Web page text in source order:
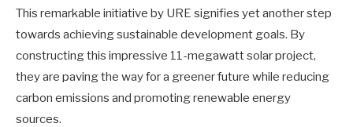
This remarkable initiative by URE signifies yet another step
towards achieving sustainable development goals. By
constructing this impressive 11-megawatt solar project,
they are paving the way for a greener future while reducing
carbon emissions and promoting renewable energy
sources.